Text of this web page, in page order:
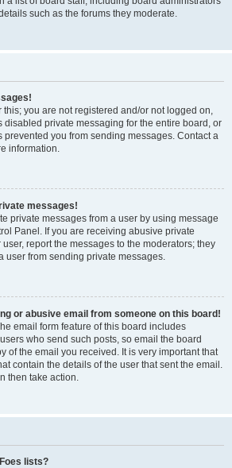
such as the forums they moderate.
you are not registered and/or not logged on,
disabled private messaging for the entire board, or
prevented you from sending messages. Contact a
information.
messages!
private messages from a user by using message
Panel. If you are receiving abusive private
report the messages to the moderators; they
user from sending private messages.
or abusive email from someone on this board!
email form feature of this board includes
who send such posts, so email the board
of the email you received. It is very important that
contain the details of the user that sent the email.
then take action.
lists?